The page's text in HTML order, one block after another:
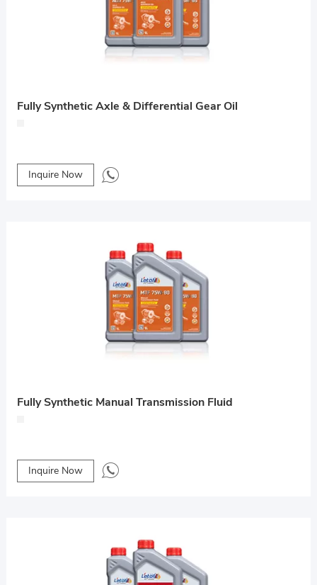
Fully Synthetic Axle & Differential Gear Oil
Inquire Now
Fully Synthetic Manual Transmission Fluid
Inquire Now